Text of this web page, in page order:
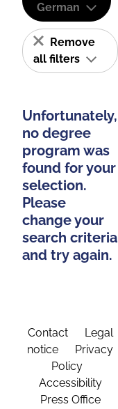
German
Remove
all filters
Unfortunately,
no degree
program was
found for your
selection.
Please
change your
search criteria
and try again.
Contact
Legal
notice
Privacy
Policy
Accessibility
Press Office